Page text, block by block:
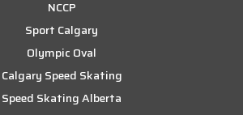
NCCP
Sport Calgary
Olympic Oval
Calgary Speed Skating
Speed Skating Alberta